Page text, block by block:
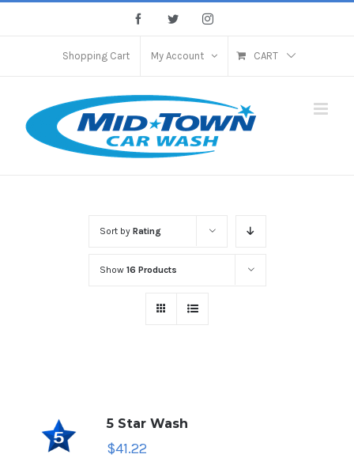
FacebookTwitter Instagram
Shopping Cart My Account CART
Sort by Rating
Show 16 Products
5 Star Wash
$41.22